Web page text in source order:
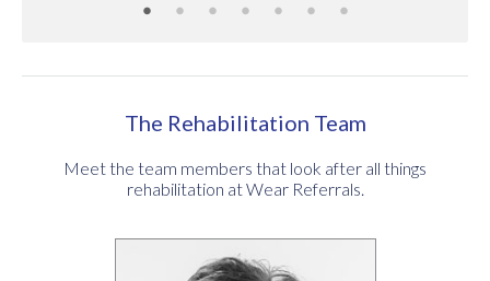
If you are ever in a position where you require
will receive outstanding care from all staff.
The Rehabilitation Team
Meet the team members that look after all things
rehabilitation at Wear Referrals.